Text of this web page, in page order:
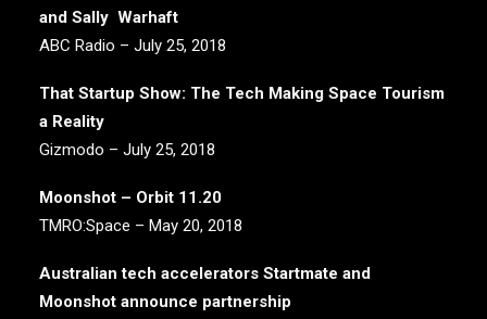
and Sally Warhaft
ABC Radio – July 25, 2018
That Startup Show: The Tech Making Space Tourism
a Reality
Gizmodo – July 25, 2018
Moonshot – Orbit 11.20
TMRO:Space – May 20, 2018
Australian tech accelerators Startmate and
Moonshot announce partnership